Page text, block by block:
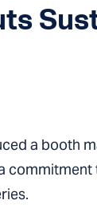
a booth
commitment